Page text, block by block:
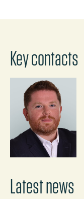
Key contacts
Latest news